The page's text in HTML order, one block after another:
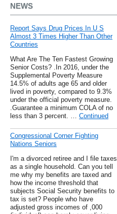
NEWS
Report Says Drug Prices In U S
Almost 3 Times Higher Than Other
Countries
What Are The Ten Fastest Growing
Senior Costs? .In 2016, under the
Supplemental Poverty Measure
14.5% of adults age 65 and older
lived in poverty, compared to 9.3%
under the official poverty measure.
.Guarantee a minimum COLA of no
less than 3 percent. … Continued
Congressional Corner Fighting
Nations Seniors
I'm a divorced retiree and I file taxes
as a single household. Can you tell
me why my benefits are taxed and
how the income threshold that
subjects Social Security benefits to
tax is set? People who have
adjusted gross incomes of ,000